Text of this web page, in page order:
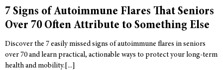
7 Signs of Autoimmune Flares That Seniors
Over 70 Often Attribute to Something Else
Discover the 7 easily missed signs of autoimmune flares in seniors
over 70 and learn practical, actionable ways to protect your long-term
health and mobility.